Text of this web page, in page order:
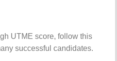
UTMEscore,followthis
successfulcandidates.